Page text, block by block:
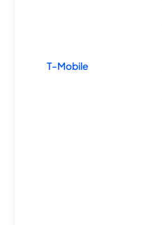
T-Mobile